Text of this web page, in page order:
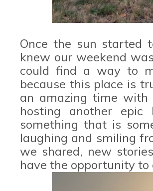
Once the sun started
knew our weekend
could find a way to
because this place is
an amazing time with
hosting another
something that is
laughing and smiling
we shared, new
have the opportunity to